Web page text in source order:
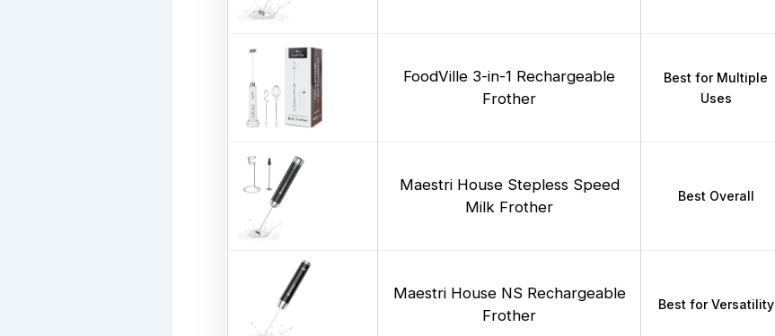
FoodVille 3-in-1 Rechargeable
Frother
Best for Multiple
Uses
Maestri House Stepless Speed
Milk Frother
Best Overall
Maestri House NS Rechargeable
Frother
Best for Versatility